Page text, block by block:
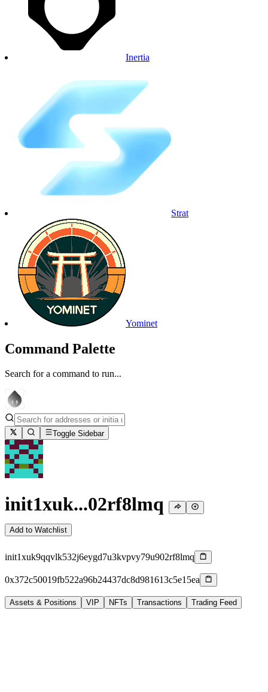
Inertia
Strat
Yominet
Command Palette
Search for a command to run...
Toggle Sidebar
init1xuk...02rf8lmq
Add to Watchlist
init1xuk9qqvlk532j6eygd7u3kvpvy79u902rf8lmq
0x372c50019fb522a96b24437dc8d981613c5e15ea
Assets & Positions VIP NFTs Transactions Trading Feed